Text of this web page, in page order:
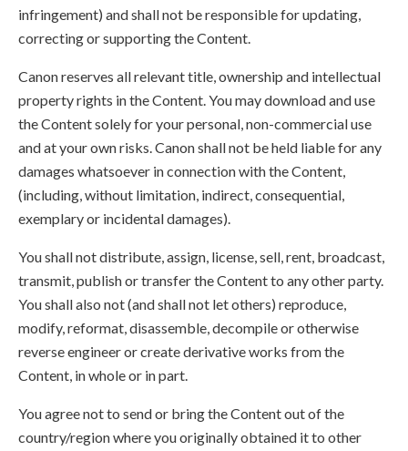
infringement) and shall not be responsible for updating,
correcting or supporting the Content.
Canon reserves all relevant title, ownership and intellectual
property rights in the Content. You may download and use
the Content solely for your personal, non-commercial use
and at your own risks. Canon shall not be held liable for any
damages whatsoever in connection with the Content,
(including, without limitation, indirect, consequential,
exemplary or incidental damages).
You shall not distribute, assign, license, sell, rent, broadcast,
transmit, publish or transfer the Content to any other party.
You shall also not (and shall not let others) reproduce,
modify, reformat, disassemble, decompile or otherwise
reverse engineer or create derivative works from the
Content, in whole or in part.
You agree not to send or bring the Content out of the
country/region where you originally obtained it to other